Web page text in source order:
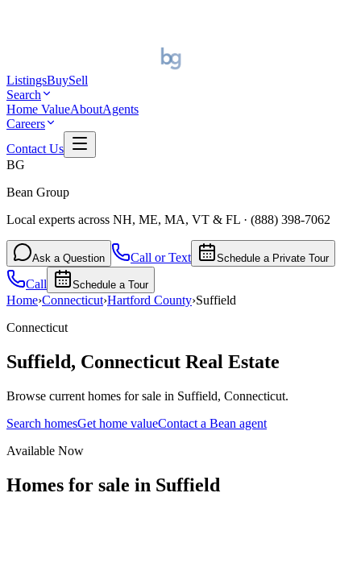
ListingsBuySell
Search
Home ValueAboutAgents
Careers
Contact Us
BG
Bean Group
Local experts across NH, ME, MA, VT & FL · (888) 398-7062
Ask a Question Call or Text Schedule a Private Tour
Call Schedule a Tour
Home›Connecticut›Hartford County›Suffield
Connecticut
Suffield, Connecticut Real Estate
Browse current homes for sale in Suffield, Connecticut.
Search homesGet home valueContact a Bean agent
Available Now
Homes for sale in Suffield